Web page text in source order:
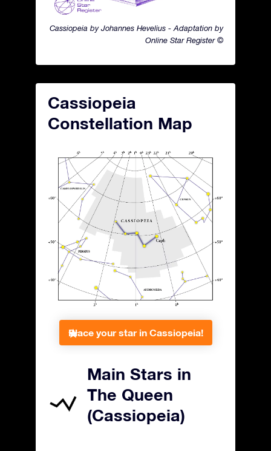
Cassiopeia by Johannes Hevelius - Adaptation by
Online Star Register ©
Cassiopeia
Constellation Map
Place your star in Cassiopeia!
Main Stars in
The Queen
(Cassiopeia)